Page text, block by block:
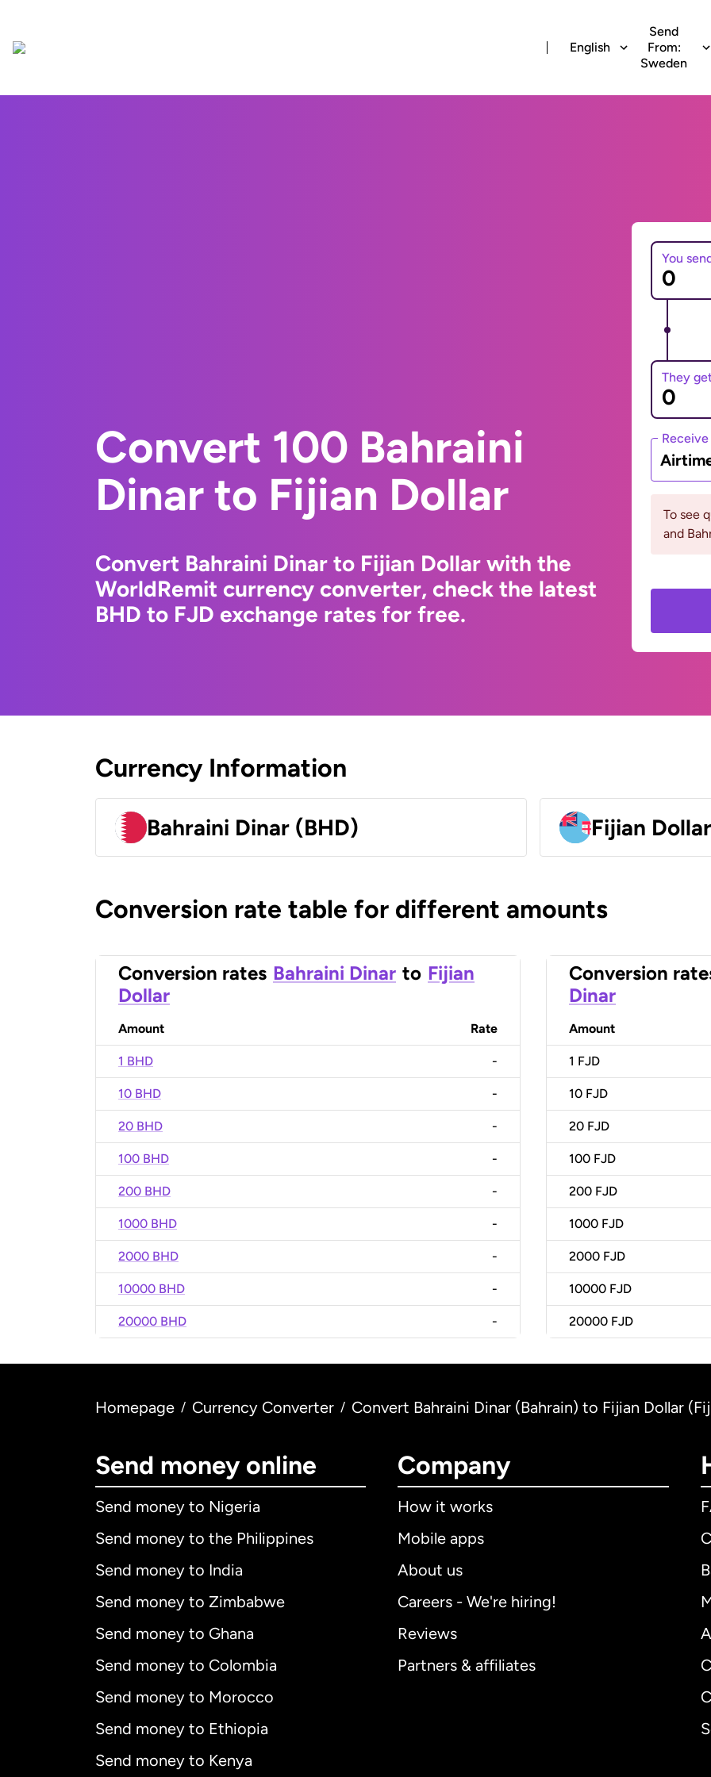
English
Send
From:
Sweden
Convert 100 Bahraini
Dinar to Fijian Dollar
Convert Bahraini Dinar to Fijian Dollar with the
WorldRemit currency converter, check the latest
BHD to FJD exchange rates for free.
You
They
To see
and
Currency Information
Bahraini Dinar (BHD) Fijian
Conversion rate table for different amounts
Conversion rates Bahraini Dinar to Fijian
Dollar
Amount Rate
1 BHD -
10 BHD -
20 BHD -
100 BHD -
200 BHD -
1000 BHD -
2000 BHD -
10000 BHD -
20000 BHD -
Conversion
Dinar
Amount
1 FJD
10 FJD
20 FJD
100 FJD
200 FJD
1000 FJD
2000 FJD
10000 FJD
20000 FJD
Homepage / Currency Converter / Convert Bahraini Dinar (Bahrain) to Fijian Dollar
Send money online
Send money to Nigeria
Send money to the Philippines
Send money to India
Send money to Zimbabwe
Send money to Ghana
Send money to Colombia
Send money to Morocco
Send money to Ethiopia
Send money to Kenya
Company
How it works
Mobile apps
About us
Careers - We're hiring!
Reviews
Partners & affiliates